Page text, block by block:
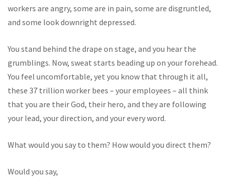
workers are angry, some are in pain, some are disgruntled,
and some look downright depressed.
You stand behind the drape on stage, and you hear the
grumblings. Now, sweat starts beading up on your forehead.
You feel uncomfortable, yet you know that through it all,
these 37 trillion worker bees – your employees – all think
that you are their God, their hero, and they are following
your lead, your direction, and your every word.
What would you say to them? How would you direct them?
Would you say,